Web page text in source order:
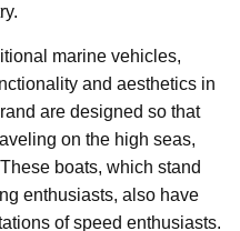
marine vehicles,
and aesthetics in
are designed so that
on the high seas,
boats, which stand
enthusiasts, also have
of speed enthusiasts.